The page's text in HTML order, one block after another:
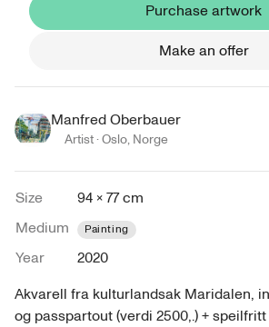
Purchase artwork
Make an offer
Manfred Oberbauer
Artist ·Oslo, Norge
Size
94 × 77 cm
Medium
Painting
Year
2020
Akvarell fra kulturlandsak Maridalen,
og passpartout (verdi 2500,.) +